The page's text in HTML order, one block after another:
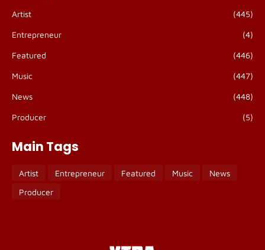
Artist (445)
Entrepreneur (4)
Featured (446)
Music (447)
News (448)
Producer (5)
Main Tags
Artist Entrepreneur Featured Music
News
Producer